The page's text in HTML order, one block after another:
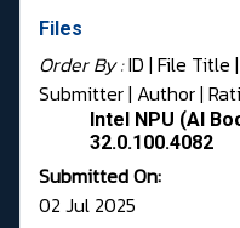
Files
Order By :ID | File Title |
Submitter| Author|
Intel NPU (AI
32.0.100.4082
Submitted On:
02 Jul 2025